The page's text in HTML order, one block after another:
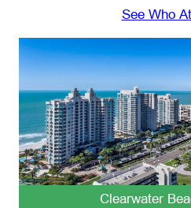
See Who
Clearwater